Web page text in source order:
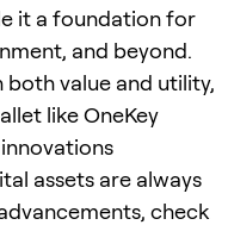
it a foundation for
and beyond.
both value and utility,
like OneKey
assets are always
advancements, check